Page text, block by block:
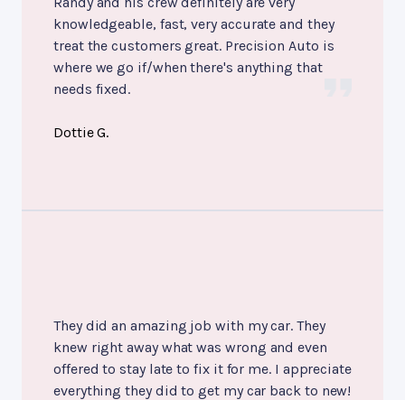
knowledgeable, fast, very accurate and they
treat the customers great. Precision Auto is
where we go if/when there's anything that
needs fixed.
Dottie G.
They did an amazing job with my car. They
knew right away what was wrong and even
offered to stay late to fix it for me. I appreciate
everything they did to get my car back to new!